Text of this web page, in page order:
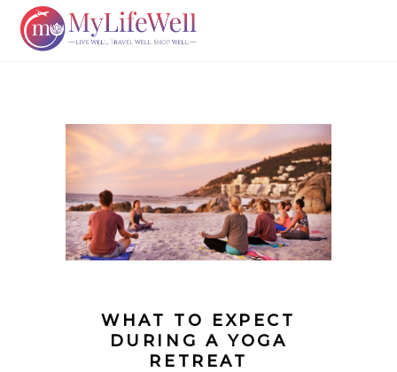
WHAT TO EXPECT
DURING A YOGA
RETREAT